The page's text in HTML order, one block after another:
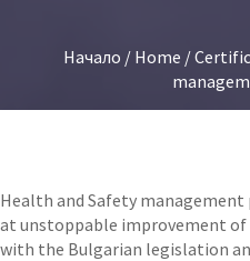
Начало / Home /
Health and Safety
at unstoppable improvement of
with the Bulgarian legislation